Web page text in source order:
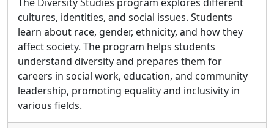
cultures, identities, and social issues. Students
learn about race, gender, ethnicity, and how they
affect society. The program helps students
understand diversity and prepares them for
careers in social work, education, and community
leadership, promoting equality and inclusivity in
various fields.